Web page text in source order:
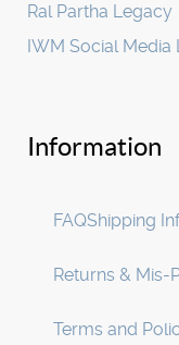
Ral Partha Legacy
IWM Social Media
Information
FAQShipping
Returns & Mis-
Terms and